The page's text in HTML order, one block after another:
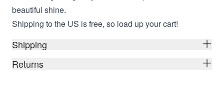
beautiful shine.
Shipping to the US is free, so load up your cart!
Shipping
Returns